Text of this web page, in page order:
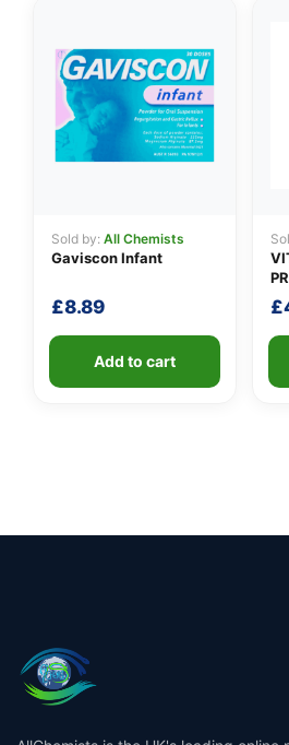
Sold by: All Chemists
Gaviscon Infant
£8.89
Add to cart
£